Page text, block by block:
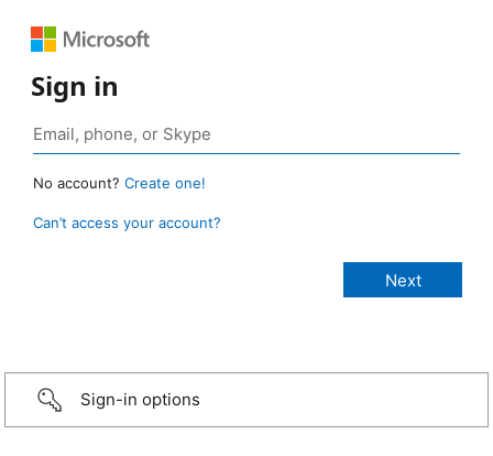
Sign in
No account? Create one!
Can’t access your account?
Sign-in options